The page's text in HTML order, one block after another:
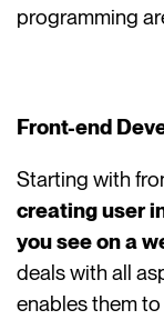
programming
Front-end
Starting with
creating user
you see on a
deals with all
enables them